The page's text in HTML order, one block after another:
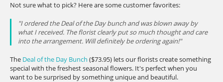
Not sure what to pick? Here are some customer favorites:
"I ordered the Deal of the Day bunch and was blown away by
what I received. The florist clearly put so much thought and care
into the arrangement. Will definitely be ordering again!"
The Deal of the Day Bunch ($73.95) lets our florists create something
special with the freshest seasonal flowers. It's perfect when you
want to be surprised by something unique and beautiful.